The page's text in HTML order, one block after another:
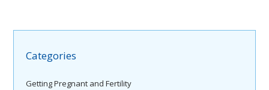
Categories
Getting Pregnant and Fertility